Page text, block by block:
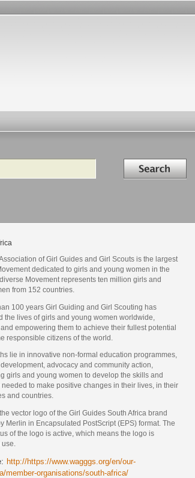
Search in
of Girl Guides and Girl Scouts is the largest
dedicated to girls and young women in the
Movement represents ten million girls and
from 152 countries.
100 years Girl Guiding and Girl Scouting has
the lives of girls and young women worldwide,
empowering them to achieve their fullest potential
responsible citizens of the world.
lie in innovative non-formal education programmes,
advocacy and community action,
girls and young women to develop the skills and
to make positive changes in their lives, in their
and countries.
vector logo of the Girl Guides South Africa brand
Merlin in Encapsulated PostScript (EPS) format. The
of the logo is active, which means the logo is
http://https://www.wagggs.org/en/our-
member-organisations/south-africa/